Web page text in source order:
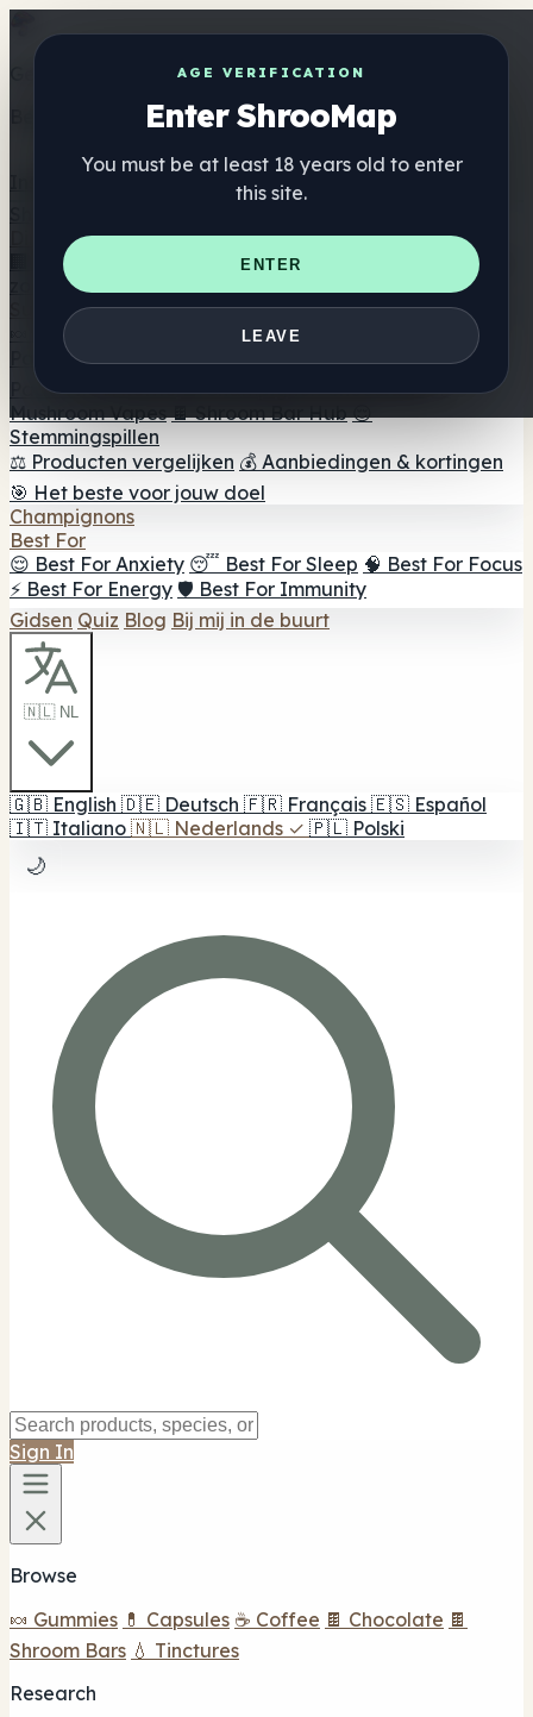
AGE VERIFICATION
Enter ShrooMap
You must be at least 18 years old to enter
this site.
ENTER
LEAVE
Get the ShrooMap app
Better than mobile web — one tap away
Directory
🏢 Merk Directory
📍 Zoek een headshop
🔮 Smartshop
zoeker 🛒 Online headshops
Supplementen
🍬 Paddenstoel Gummies
💊 Paddenstoel Capsules
Paddenstoel Tincturen 🫙 Paddenstoel poeders ☕
Paddestoel koffie 🍫 Champignon Chocolade 💨
Mushroom Vapes 🍫 Shroom Bar Hub 😌
Stemmingspillen
⚖️ Producten vergelijken 💰 Aanbiedingen & kortingen
🎯 Het beste voor jouw doel
Champignons
Best For
😌 Best For Anxiety 😴 Best For Sleep 🧠 Best For Focus
⚡ Best For Energy 🛡️ Best For Immunity
Gidsen Quiz Blog Bij mij in de buurt
🇳🇱 NL
🇬🇧 English 🇩🇪 Deutsch 🇫🇷 Français 🇪🇸 Español
🇮🇹 Italiano 🇳🇱 Nederlands ✓ 🇵🇱 Polski
🌙
Sign In
Browse
🍬 Gummies 💊 Capsules ☕ Coffee 🍫 Chocolate 🍫
Shroom Bars 💧 Tinctures
Research